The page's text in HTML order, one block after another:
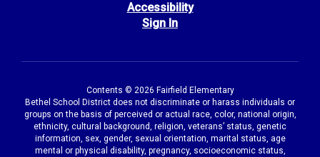
Accessibility
Sign In
Contents © 2026 Fairfield Elementary
Bethel School District does not discriminate or harass individuals or
groups on the basis of perceived or actual race, color, national origin,
ethnicity, cultural background, religion, veterans’ status, genetic
information, sex, gender, sexual orientation, marital status, age
mental or physical disability, pregnancy, socioeconomic status,